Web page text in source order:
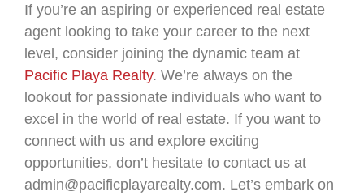
If you’re an aspiring or experienced real estate
agent looking to take your career to the next
level, consider joining the dynamic team at
Pacific Playa Realty. We’re always on the
lookout for passionate individuals who want to
excel in the world of real estate. If you want to
connect with us and explore exciting
opportunities, don’t hesitate to contact us at
admin@pacificplayarealty.com. Let’s embark on